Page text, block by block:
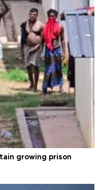
growing prison